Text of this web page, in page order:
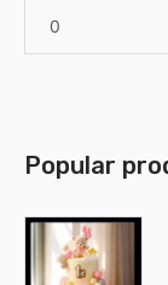
Popular